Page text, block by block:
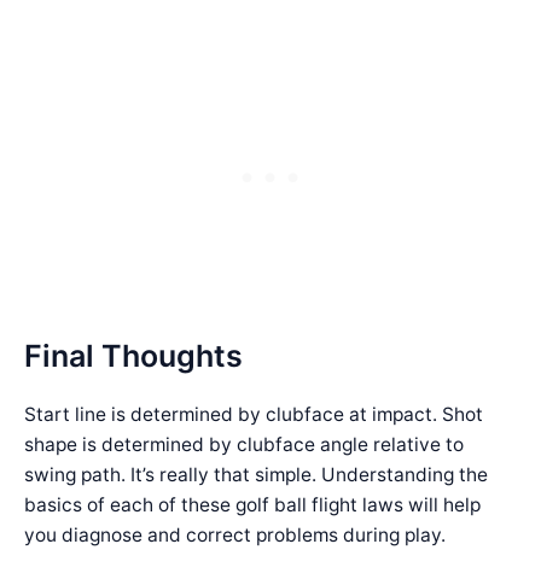
Final Thoughts
Start line is determined by clubface at impact. Shot
shape is determined by clubface angle relative to
swing path. It’s really that simple. Understanding the
basics of each of these golf ball flight laws will help
you diagnose and correct problems during play.